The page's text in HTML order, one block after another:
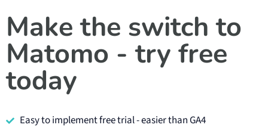
Make the switch to
Matomo - try free
today
Easy to implement free trial - easier than GA4